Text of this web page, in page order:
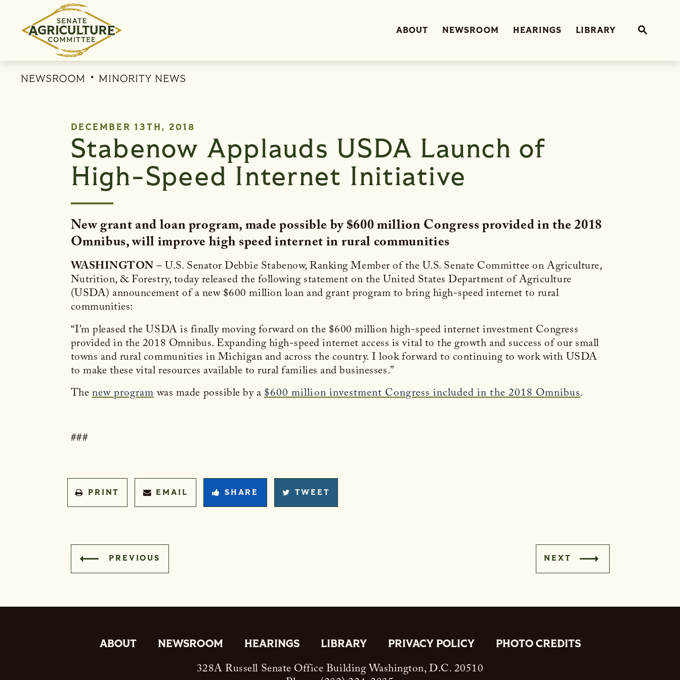
Skip to content
ABOUT NEWSROOM HEARINGS LIBRARY
NEWSROOM MINORITY NEWS
PUBLISHED:
DECEMBER 13TH, 2018
Stabenow Applauds USDA Launch of
High-Speed Internet Initiative
New grant and loan program, made possible by $600 million Congress provided in the 2018
Omnibus, will improve high speed internet in rural communities
WASHINGTON– U.S. Senator Debbie Stabenow, Ranking Member of the U.S. Senate Committee on Agriculture,
Nutrition, & Forestry, today released the following statement on the United States Department of Agriculture
(USDA) announcement of a new $600 million loan and grant program to bring high-speed internet to rural
communities:
“I’m pleased the USDA is finally moving forward on the $600 million high-speed internet investment Congress
provided in the 2018 Omnibus. Expanding high-speed internet access is vital to the growth and success of our small
towns and rural communities in Michigan and across the country. I look forward to continuing to work with USDA
to make these vital resources available to rural families and businesses.”
Thenew programwas made possible by a$600 million investment Congress included in the 2018 Omnibus.
###
PRINT EMAIL SHARE TWEET
PREVIOUS NEXT
ABOUT NEWSROOM HEARINGS LIBRARY PRIVACY POLICY PHOTO CREDITS
328A Russell Senate Office Building Washington, D.C. 20510